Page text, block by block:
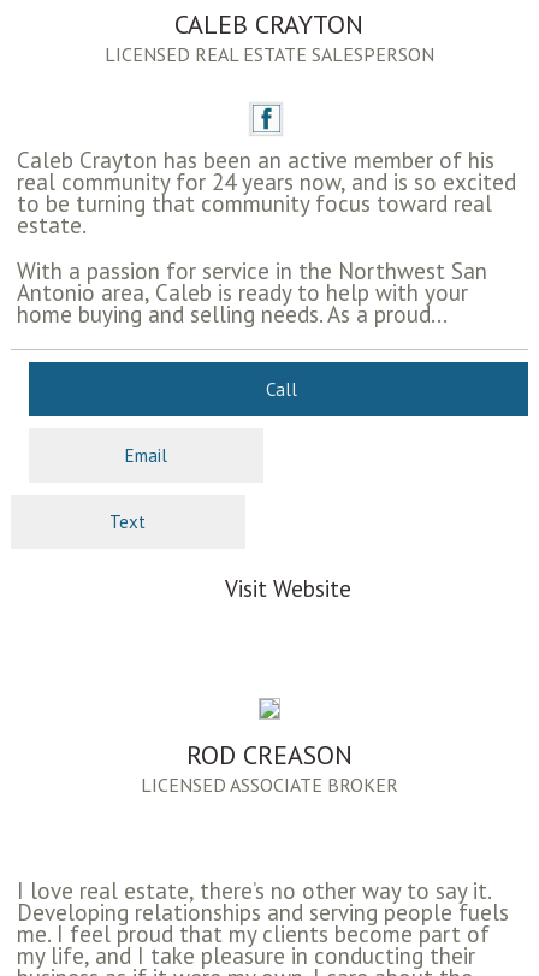
CALEB CRAYTON
LICENSED REAL ESTATE SALESPERSON
Caleb Crayton has been an active member of his
real community for 24 years now, and is so excited
to be turning that community focus toward real
estate.
With a passion for service in the Northwest San
Antonio area, Caleb is ready to help with your
home buying and selling needs. As a proud...
Call
Email
Text
Visit Website
ROD CREASON
LICENSED ASSOCIATE BROKER
I love real estate, there’s no other way to say it.
Developing relationships and serving people fuels
me. I feel proud that my clients become part of
my life, and I take pleasure in conducting their